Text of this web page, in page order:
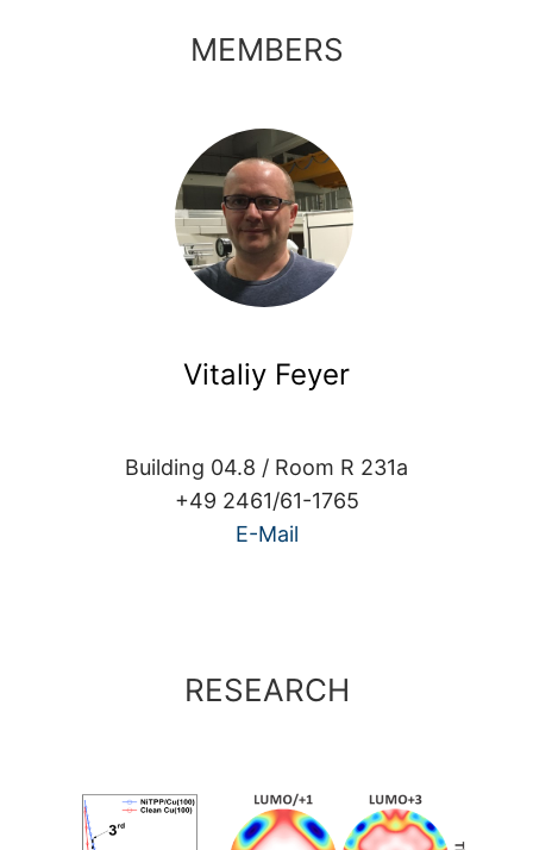
MEMBERS
Vitaliy Feyer
Building 04.8 / Room R 231a
+49 2461/61-1765
E-Mail
RESEARCH